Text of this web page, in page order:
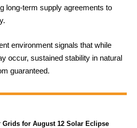
long-term supply agreements to
environment signals that while
occur, sustained stability in natural
guaranteed.
Grids for August 12 Solar Eclipse